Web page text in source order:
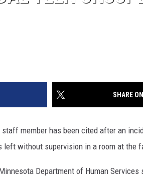
SHARE
staff member has been cited after an
without supervision in a room at the
Department of Human Services